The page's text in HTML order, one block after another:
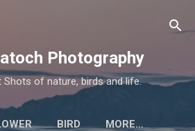
Photography
of nature, birds and life.
BIRD MORE…